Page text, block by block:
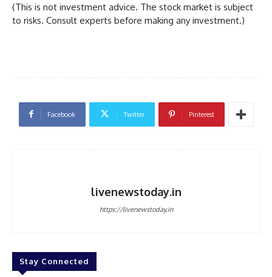
(This is not investment advice. The stock market is subject
to risks. Consult experts before making any investment.)
Facebook Twitter Pinterest
livenewstoday.in
https://livenewstoday.in
Stay Connected